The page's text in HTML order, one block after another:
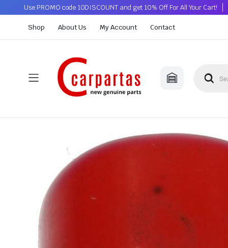
Use PROMO code 10DISCOUNT and get 10% Off For All Your Cart!
Shop About Us My Account Contact